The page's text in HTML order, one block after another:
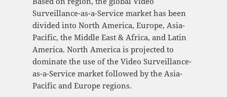
Surveillance-as-a-Service market has been
divided into North America, Europe, Asia-
Pacific, the Middle East & Africa, and Latin
America. North America is projected to
dominate the use of the Video Surveillance-
as-a-Service market followed by the Asia-
Pacific and Europe regions.